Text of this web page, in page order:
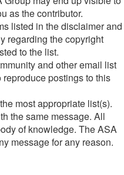
as the contributor.
listed in the disclaimer and
regarding the copyright
to the list.
and other email list
postings to this
most appropriate list(s).
the same message. All
of knowledge. The ASA
message for any reason.